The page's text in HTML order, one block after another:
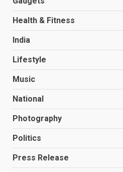
Health & Fitness
India
Lifestyle
Music
National
Photography
Politics
Press Release